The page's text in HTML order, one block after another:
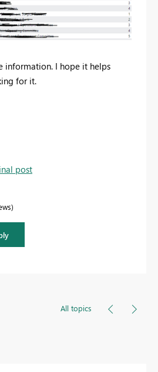
information. I hope it helps
for it.
post
All topics